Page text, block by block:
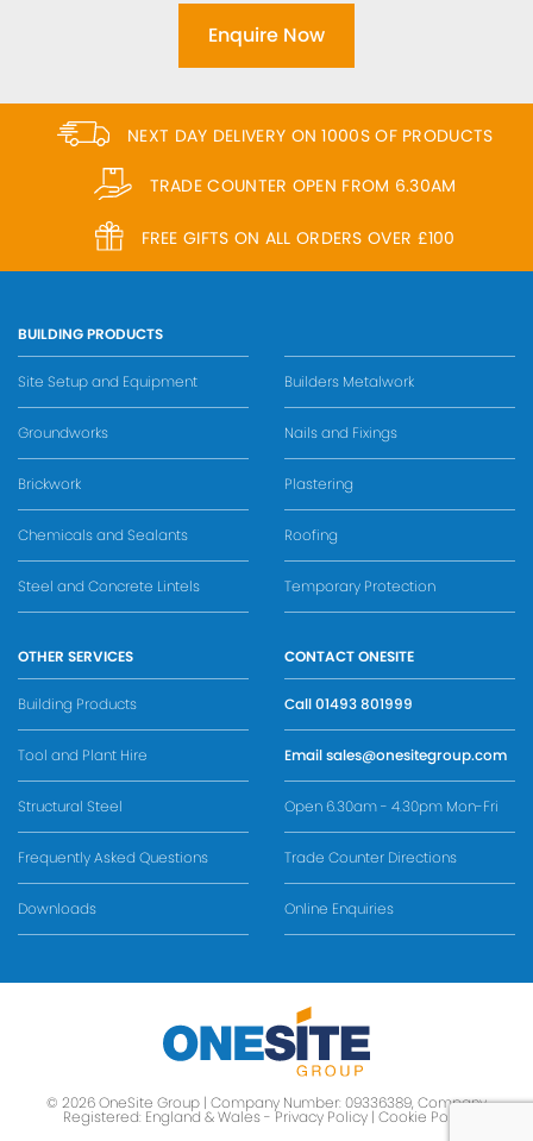
Enquire Now
NEXT DAY DELIVERY ON 1000S OF PRODUCTS
TRADE COUNTER OPEN FROM 6.30AM
FREE GIFTS ON ALL ORDERS OVER £100
BUILDING PRODUCTS
Site Setup and Equipment
Groundworks
Brickwork
Chemicals and Sealants
Steel and Concrete Lintels
Builders Metalwork
Nails and Fixings
Plastering
Roofing
Temporary Protection
OTHER SERVICES
Building Products
Tool and Plant Hire
Structural Steel
Frequently Asked Questions
Downloads
CONTACT ONESITE
Call01493 801999
Emailsales@onesitegroup.com
Open 6.30am - 4.30pm Mon-Fri
Trade Counter Directions
Online Enquiries
© 2026 OneSite Group | Company Number: 09336389, Company
Registered: England & Wales - Privacy Policy| Cookie Policy